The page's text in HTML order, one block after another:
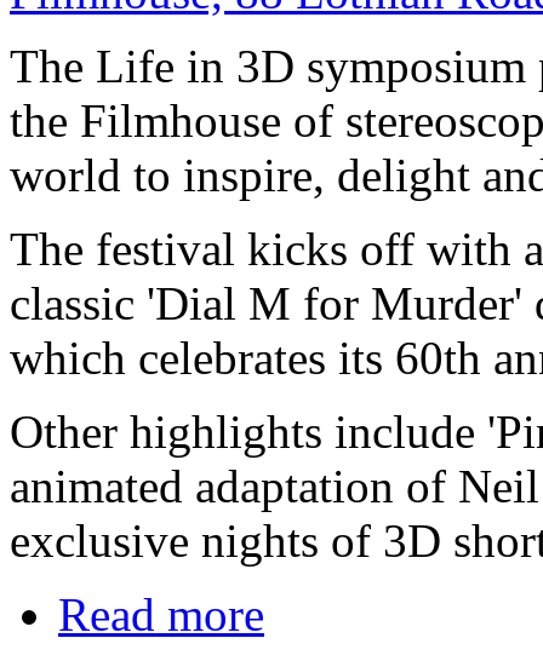
The Life in 3D symposium
the Filmhouse of
world to inspire, delight
The festival kicks off with
classic 'Dial M for Murder'
which celebrates its 60th
Other highlights include
animated adaptation of
exclusive nights of 3D
Read more